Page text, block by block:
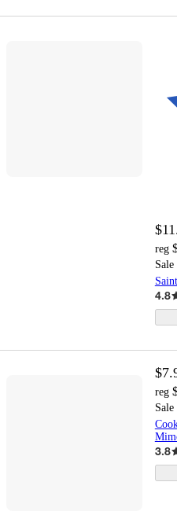
reg
Sale
4.8
reg
Sale
3.8